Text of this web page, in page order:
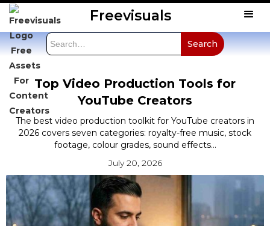
Freevisuals
Top Video Production Tools for
YouTube Creators
The best video production toolkit for YouTube creators in
2026 covers seven categories: royalty-free music, stock
footage, colour grades, sound effects...
July 20, 2026